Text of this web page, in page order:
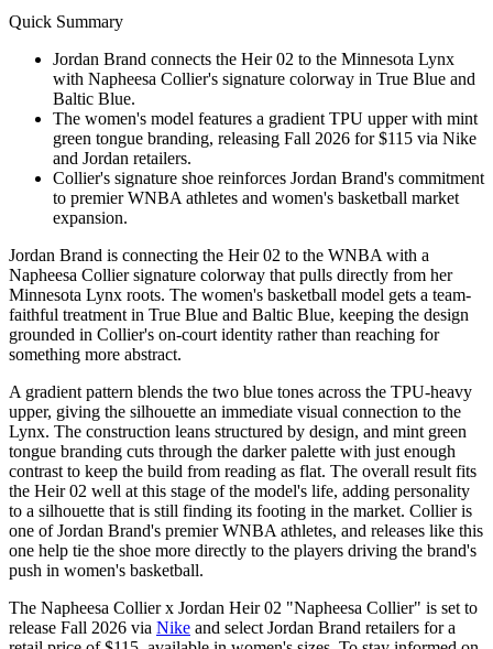
Quick Summary
Jordan Brand connects the Heir 02 to the Minnesota Lynx
with Napheesa Collier's signature colorway in True Blue and
Baltic Blue.
The women's model features a gradient TPU upper with mint
green tongue branding, releasing Fall 2026 for $115 via Nike
and Jordan retailers.
Collier's signature shoe reinforces Jordan Brand's commitment
to premier WNBA athletes and women's basketball market
expansion.
Jordan Brand is connecting the Heir 02 to the WNBA with a
Napheesa Collier signature colorway that pulls directly from her
Minnesota Lynx roots. The women's basketball model gets a team-
faithful treatment in True Blue and Baltic Blue, keeping the design
grounded in Collier's on-court identity rather than reaching for
something more abstract.
A gradient pattern blends the two blue tones across the TPU-heavy
upper, giving the silhouette an immediate visual connection to the
Lynx. The construction leans structured by design, and mint green
tongue branding cuts through the darker palette with just enough
contrast to keep the build from reading as flat. The overall result fits
the Heir 02 well at this stage of the model's life, adding personality
to a silhouette that is still finding its footing in the market. Collier is
one of Jordan Brand's premier WNBA athletes, and releases like this
one help tie the shoe more directly to the players driving the brand's
push in women's basketball.
The Napheesa Collier x Jordan Heir 02 "Napheesa Collier" is set to
release Fall 2026 via Nike and select Jordan Brand retailers for a